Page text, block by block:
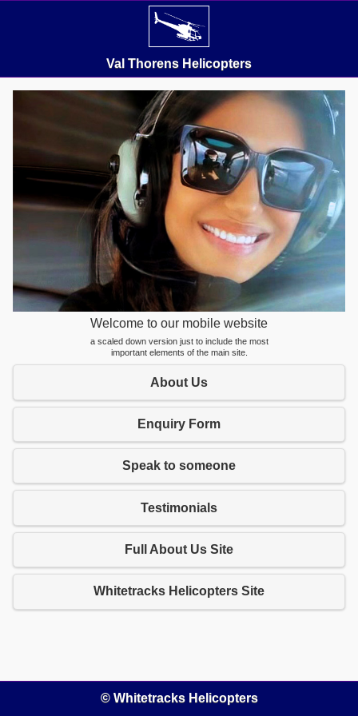
Val Thorens Helicopters
Welcome to our mobile website
a scaled down version just to include the most
important elements of the main site.
About Us
Enquiry Form
Speak to someone
Testimonials
Full About Us Site
Whitetracks Helicopters Site
© Whitetracks Helicopters